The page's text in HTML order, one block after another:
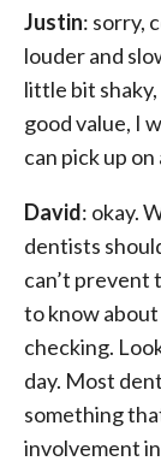
Justin: sorry,
louder and
little bit
good value, I
can pick up
David: okay.
dentists
can’t prevent
to know about
checking.
day. Most
something
involvement